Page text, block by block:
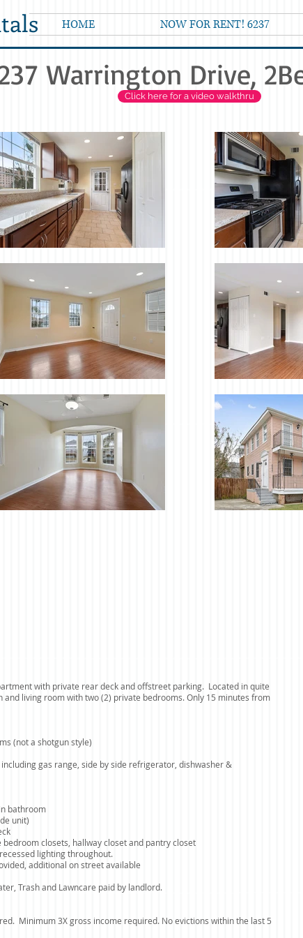
HOME NOW FOR RENT! 6237
Warrington Drive,
Click here for a video walkthru
with private rear deck and offstreet parking. Located in quite
living room with two (2) private bedrooms. Only 15 minutes from
(not a shotgun style)
gas range, side by side refrigerator, dishwasher &
bathroom
unit)
closets, hallway closet and pantry closet
lighting throughout.
additional on street available
Trash and Lawncare paid by landlord.
Minimum 3X gross income required. No evictions within the last 5